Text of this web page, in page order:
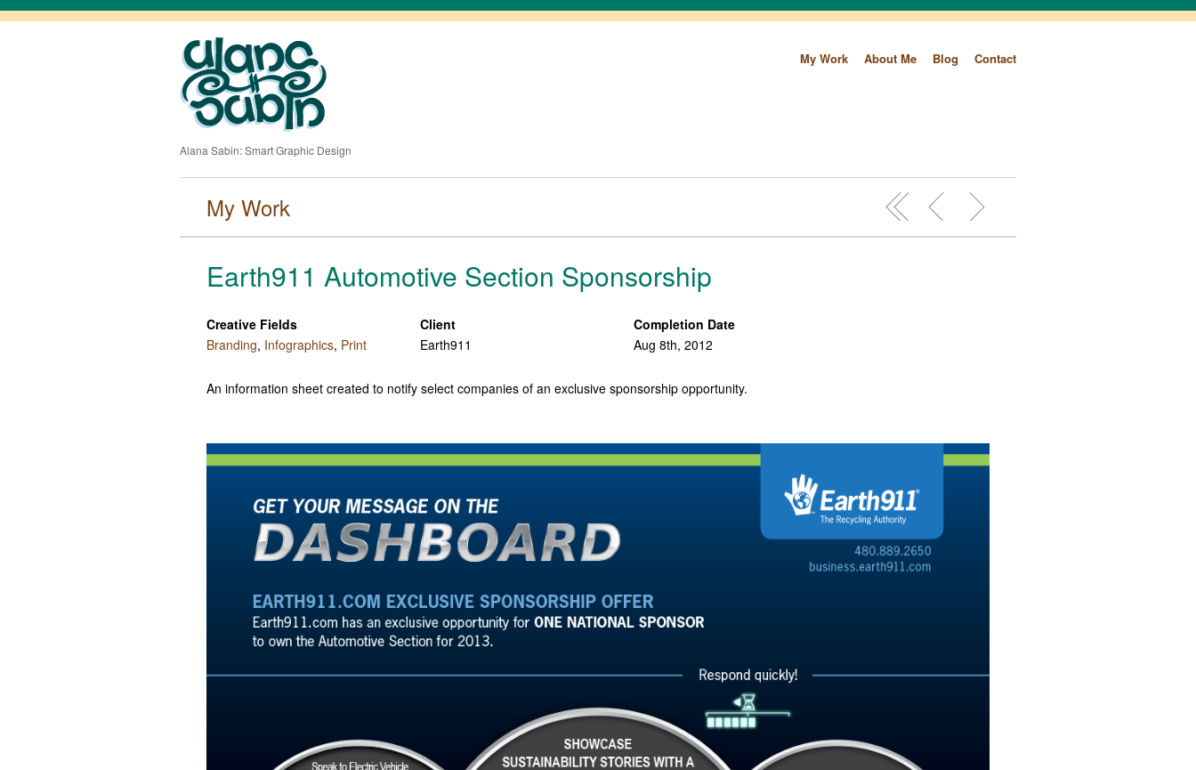
My Work About Me Blog Contact
Alana Sabin: Smart Graphic Design
My Work
Earth911 Automotive Section Sponsorship
Creative Fields
Branding, Infographics, Print
Client
Earth911
Completion Date
Aug 8th, 2012
An information sheet created to notify select companies of an exclusive sponsorship opportunity.